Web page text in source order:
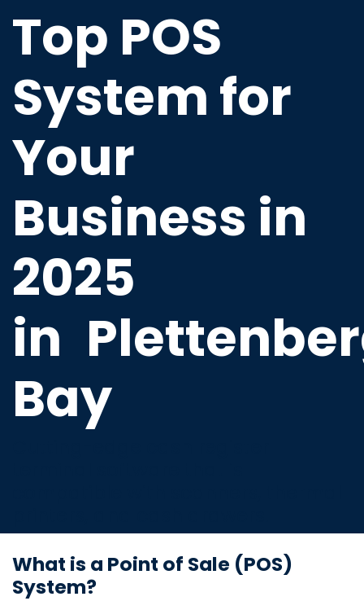
Top POS
System for
Your
Business in
2025
in
Bay
What is a Point of Sale (POS)
System?